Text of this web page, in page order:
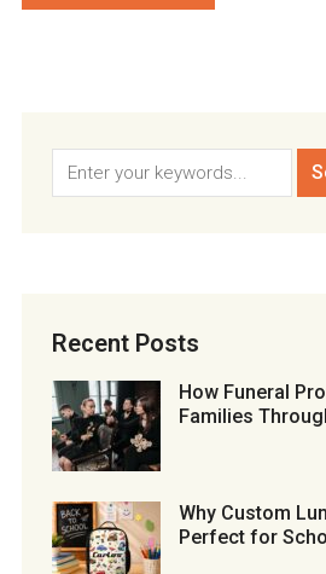
Recent Posts
How Funeral
Families
Why Custom
Perfect for